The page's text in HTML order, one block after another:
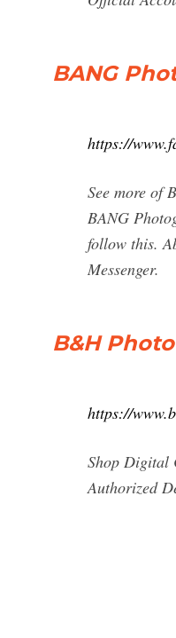
BANG
https://
See more of
BANG
follow this.
Messenger.
B&H
https://
Shop Digital
Authorized